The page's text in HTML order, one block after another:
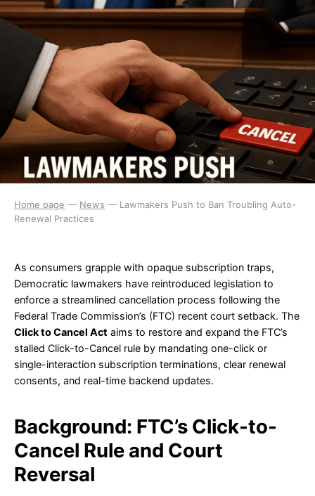
Home page — News — Lawmakers Push to Ban Troubling Auto-
Renewal Practices
As consumers grapple with opaque subscription traps,
Democratic lawmakers have reintroduced legislation to
enforce a streamlined cancellation process following the
Federal Trade Commission’s (FTC) recent court setback. The
Click to Cancel Act aims to restore and expand the FTC’s
stalled Click-to-Cancel rule by mandating one-click or
single-interaction subscription terminations, clear renewal
consents, and real-time backend updates.
Background: FTC’s Click-to-
Cancel Rule and Court
Reversal